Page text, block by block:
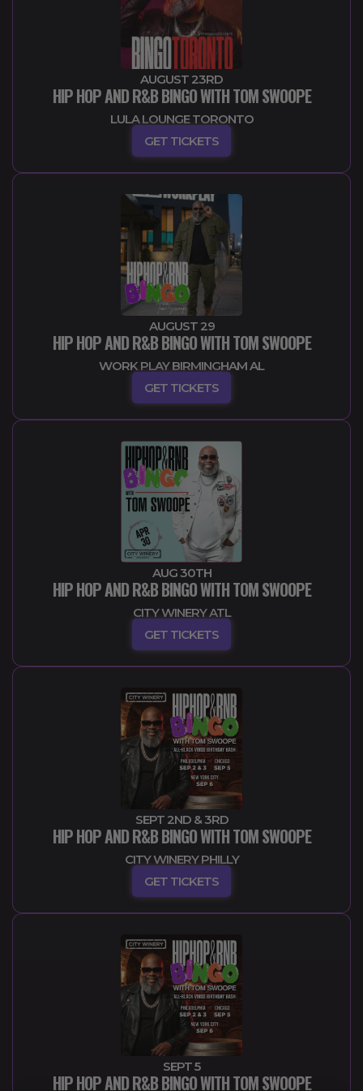
AUGUST 23RD
HIP HOP AND R&B BINGO WITH TOM SWOOPE
LULA LOUNGE TORONTO
GET TICKETS
AUGUST 29
HIP HOP AND R&B BINGO WITH TOM SWOOPE
WORK PLAY BIRMINGHAM AL
GET TICKETS
AUG 30TH
HIP HOP AND R&B BINGO WITH TOM SWOOPE
CITY WINERY ATL
GET TICKETS
SEPT 2ND & 3RD
HIP HOP AND R&B BINGO WITH TOM SWOOPE
CITY WINERY PHILLY
GET TICKETS
SEPT 5
HIP HOP AND R&B BINGO WITH TOM SWOOPE